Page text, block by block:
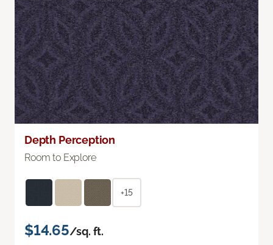
Depth Perception
Room to Explore
+15
$14.65/sq. ft.